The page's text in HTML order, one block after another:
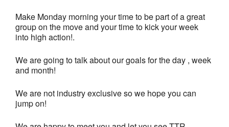
Make Monday morning your time to be part of a great
group on the move and your time to kick your week
into high action!.
We are going to talk about our goals for the day , week
and month!
We are not industry exclusive so we hope you can
jump on!